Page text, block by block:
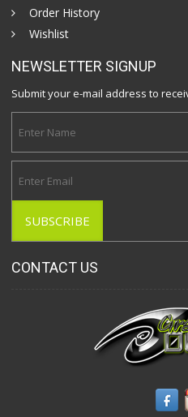
Order History
Wishlist
NEWSLETTER SIGNUP
Submit your e-mail address to
CONTACT US